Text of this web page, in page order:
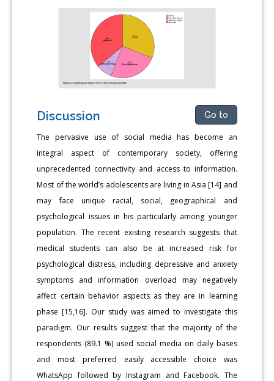
Discussion Go to
The pervasive use of social media has become an
integral aspect of contemporary society, offering
unprecedented connectivity and access to information.
Most of the world’s adolescents are living in Asia [14] and
may face unique racial, social, geographical and
psychological issues in his particularly among younger
population. The recent existing research suggests that
medical students can also be at increased risk for
psychological distress, including depressive and anxiety
symptoms and information overload may negatively
affect certain behavior aspects as they are in learning
phase [15,16]. Our study was aimed to investigate this
paradigm. Our results suggest that the majority of the
respondents (89.1 %) used social media on daily bases
and most preferred easily accessible choice was
WhatsApp followed by Instagram and Facebook. The